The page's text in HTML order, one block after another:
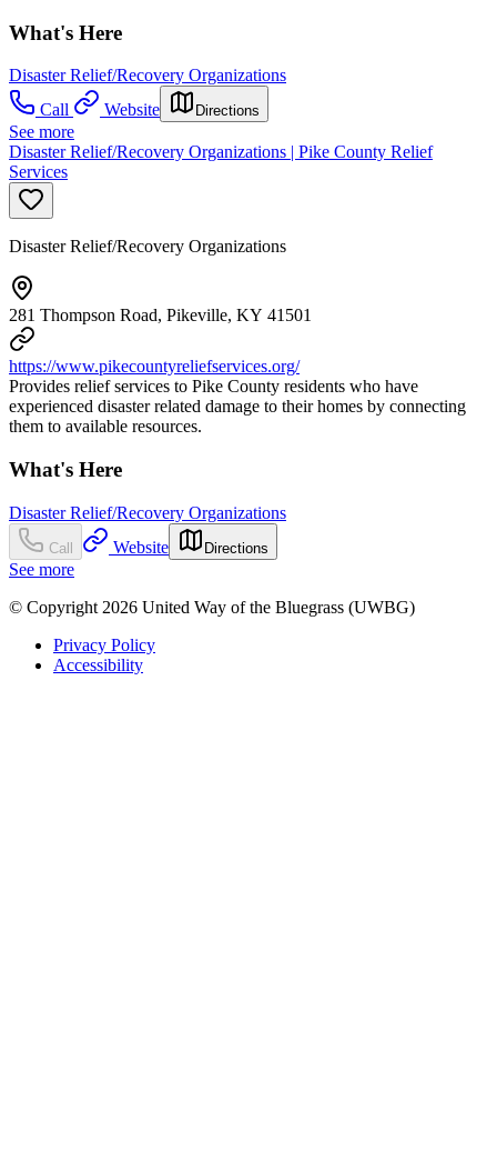
What's Here
Disaster Relief/Recovery Organizations
Call
Website Directions
See more
Disaster Relief/Recovery Organizations | Pike County Relief
Services
Disaster Relief/Recovery Organizations
281 Thompson Road, Pikeville, KY 41501
https://www.pikecountyreliefservices.org/
Provides relief services to Pike County residents who have
experienced disaster related damage to their homes by connecting
them to available resources.
What's Here
Disaster Relief/Recovery Organizations
Call Website Directions
See more
© Copyright 2026 United Way of the Bluegrass (UWBG)
Privacy Policy
Accessibility